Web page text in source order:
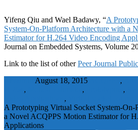
Yifeng Qiu and Wael Badawy, “A
System-On-Platform Architecture with a
Estimator for H.264 Video Encoding
Journal on Embedded Systems, Volume
Link to the list of otherPeer Journal
August 18, 2015 ,
, , ,
,
A Prototyping Virtual Socket System-
a Novel ACQPPS Motion Estimator for
Applications